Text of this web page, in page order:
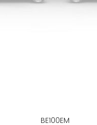
BE100EM